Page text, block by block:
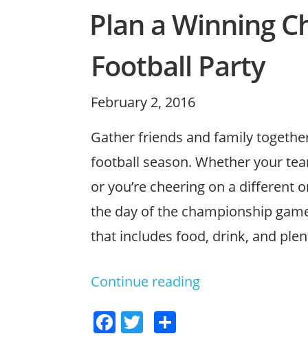
Plan a Winning
Football Party
Posted
February 2, 2016
Gather friends and family
football season. Whether your
or you’re cheering on a different
the day of the championship
that includes food, drink, and
Continue reading
F T